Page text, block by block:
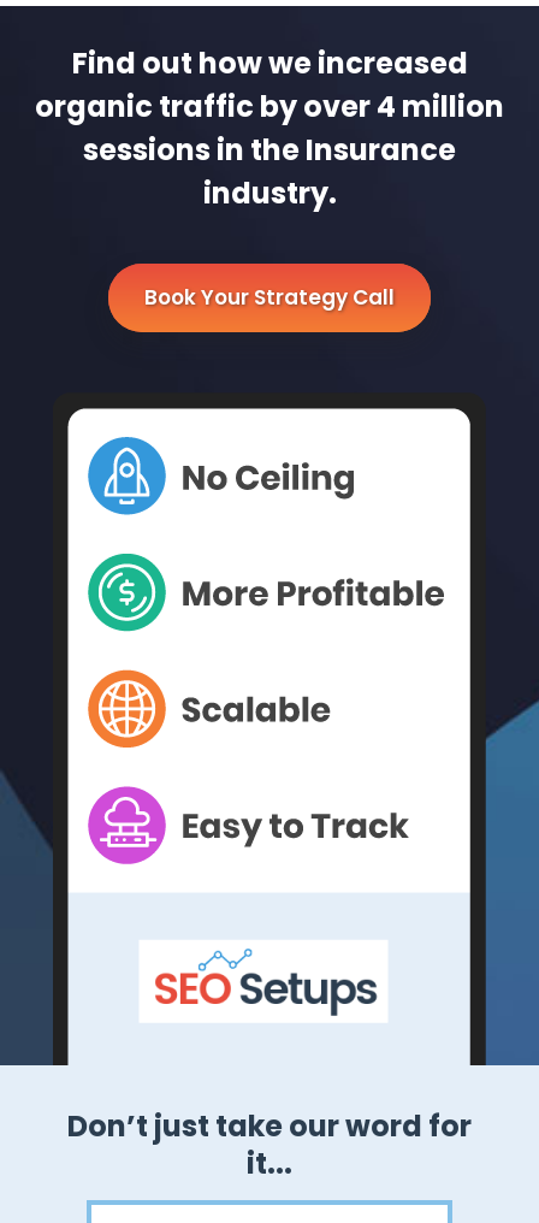
Find out how we increased
organic traffic by over 4 million
sessions in the Insurance
industry.
Book Your Strategy Call
for Our 3-stack approach gets
results!